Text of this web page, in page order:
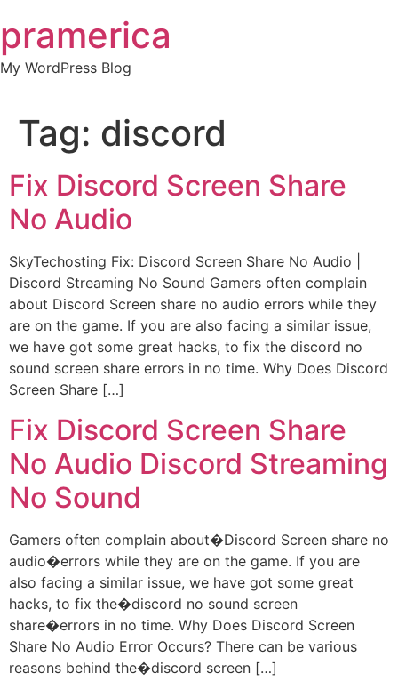
to
content
pramerica
My WordPress Blog
Tag: discord
Fix Discord Screen Share
No Audio
SkyTechosting Fix: Discord Screen Share No Audio |
Discord Streaming No Sound Gamers often complain
about Discord Screen share no audio errors while they
are on the game. If you are also facing a similar issue,
we have got some great hacks, to fix the discord no
sound screen share errors in no time. Why Does Discord
Screen Share […]
Fix Discord Screen Share
No Audio Discord Streaming
No Sound
Gamers often complain about�Discord Screen share no
audio�errors while they are on the game. If you are
also facing a similar issue, we have got some great
hacks, to fix the�discord no sound screen
share�errors in no time. Why Does Discord Screen
Share No Audio Error Occurs? There can be various
reasons behind the�discord screen […]